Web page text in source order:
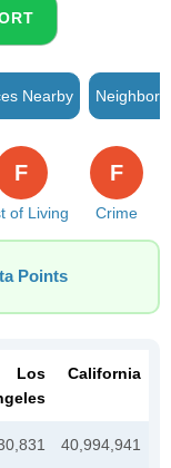
Nearby
of Living
F
Crime
F
Points
Los
California
40,994,941